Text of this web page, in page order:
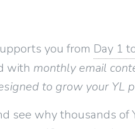
you from Day 1
with monthly email
to grow your YL
see why thousands of